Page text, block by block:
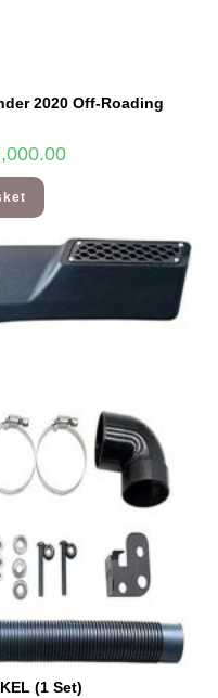
2020 Off-Roading
(1 Set)